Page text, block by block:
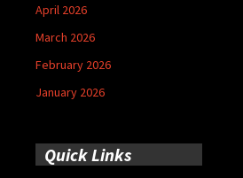
April 2026
March 2026
February 2026
January 2026
Quick Links